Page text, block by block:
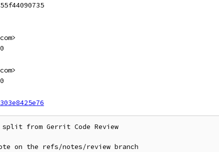
from Gerrit Code Review
on the refs/notes/review branch